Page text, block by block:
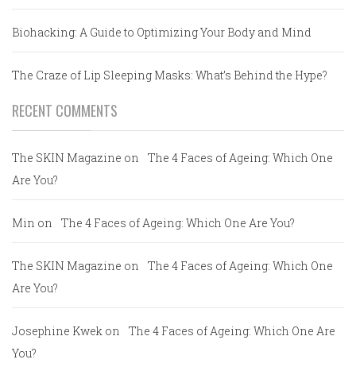
Biohacking: A Guide to Optimizing Your Body and Mind
The Craze of Lip Sleeping Masks: What’s Behind the Hype?
RECENT COMMENTS
The SKIN Magazine on
The 4 Faces of Ageing: Which One
Are You?
Min on The 4 Faces of Ageing: Which One Are You?
The SKIN Magazine on
The 4 Faces of Ageing: Which One
Are You?
Josephine Kwek on
The 4 Faces of Ageing: Which One Are
You?